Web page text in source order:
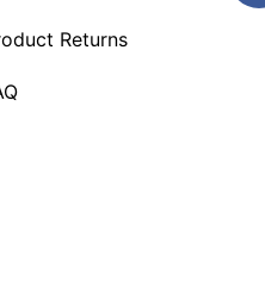
Returns